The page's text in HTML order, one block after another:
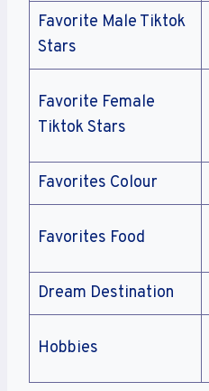
Favorite Male Tiktok
Stars
Favorite Female
Tiktok Stars
Favorites Colour
Favorites Food
Dream Destination
Hobbies